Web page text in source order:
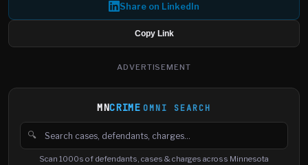
Share on LinkedIn
Copy Link
ADVERTISEMENT
MNCRIME OMNI SEARCH
🔍
Search cases, defendants and charges
Scan 1000s of defendants, cases & charges across Minnesota